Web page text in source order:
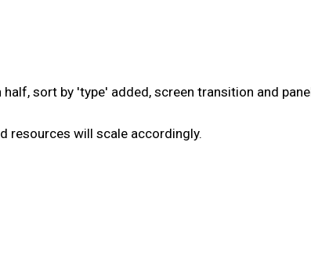
sort by 'type' added, screen transition and
resources will scale accordingly.